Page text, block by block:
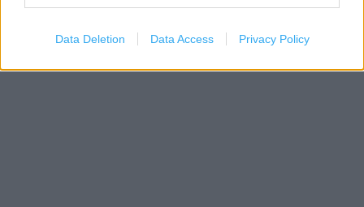
Data Deletion Data Access Privacy Policy
1000 ft